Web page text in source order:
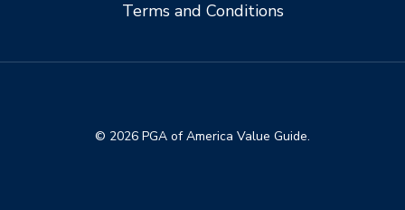
Terms and Conditions
© 2026 PGA of America Value Guide.